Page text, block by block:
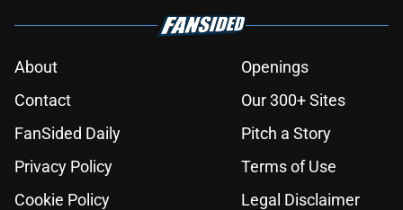
About
Openings
Contact
Our 300+ Sites
FanSided Daily
Pitch a Story
Privacy Policy
Terms of Use
Cookie Policy
Legal Disclaimer